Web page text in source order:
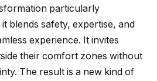
particularly
blends safety, expertise, and
experience. It invites
their comfort zones without
The result is a new kind of